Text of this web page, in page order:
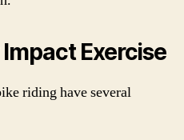
Exercise
riding have several